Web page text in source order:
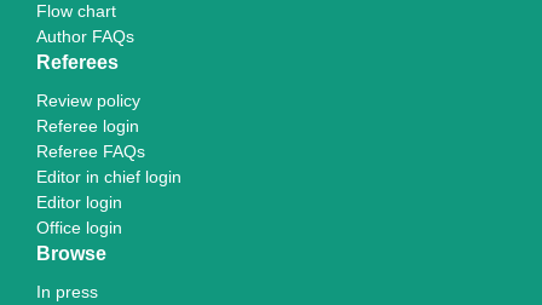
Flow chart
Author FAQs
Referees
Review policy
Referee login
Referee FAQs
Editor in chief login
Editor login
Office login
Browse
In press